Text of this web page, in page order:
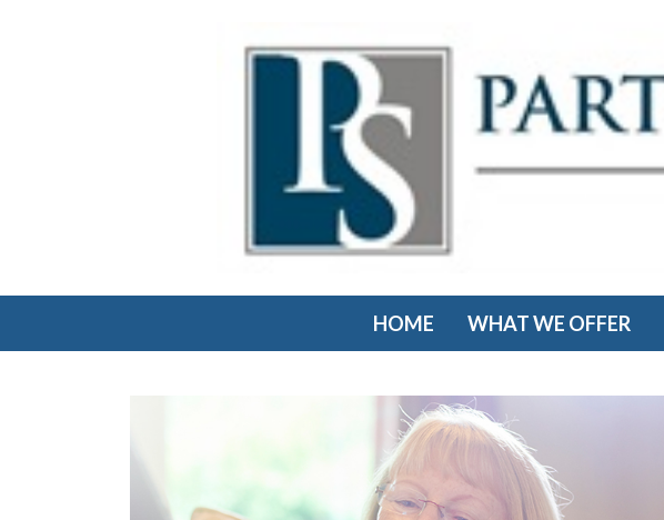
HOME WHAT WE OFFER